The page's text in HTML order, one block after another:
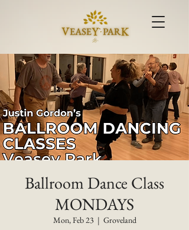
Ballroom Dance Class
MONDAYS
Mon, Feb 23
  |
Groveland